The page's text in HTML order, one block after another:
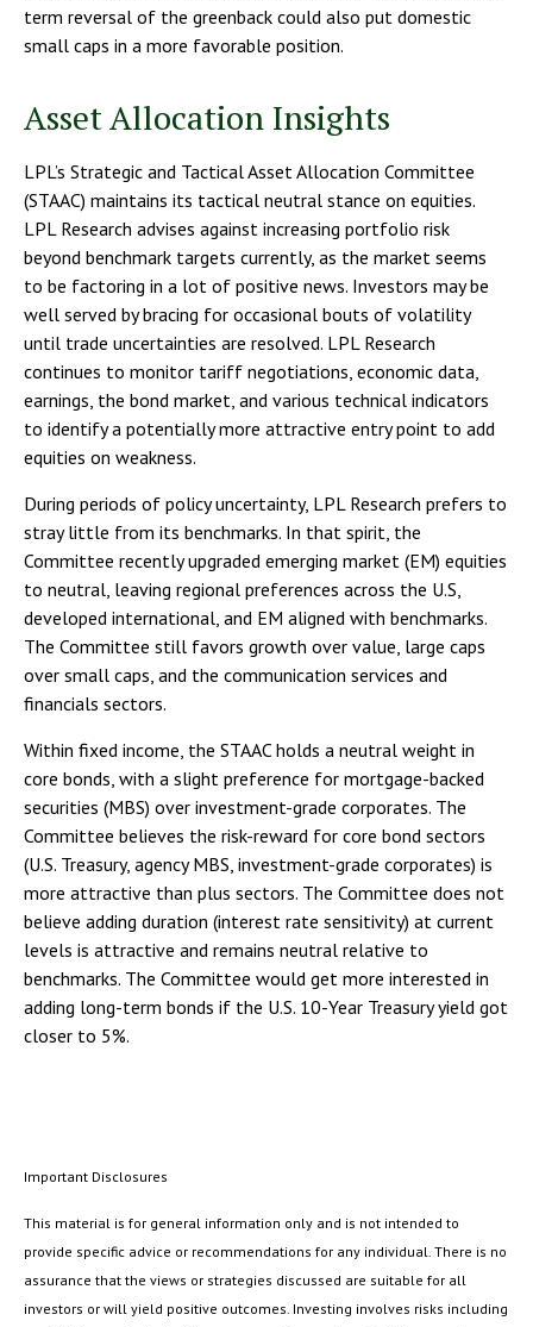
term reversal of the greenback could also put domestic
small caps in a more favorable position.
Asset Allocation Insights
LPL’s Strategic and Tactical Asset Allocation Committee
(STAAC) maintains its tactical neutral stance on equities.
LPL Research advises against increasing portfolio risk
beyond benchmark targets currently, as the market seems
to be factoring in a lot of positive news. Investors may be
well served by bracing for occasional bouts of volatility
until trade uncertainties are resolved. LPL Research
continues to monitor tariff negotiations, economic data,
earnings, the bond market, and various technical indicators
to identify a potentially more attractive entry point to add
equities on weakness.
During periods of policy uncertainty, LPL Research prefers to
stray little from its benchmarks. In that spirit, the
Committee recently upgraded emerging market (EM) equities
to neutral, leaving regional preferences across the U.S,
developed international, and EM aligned with benchmarks.
The Committee still favors growth over value, large caps
over small caps, and the communication services and
financials sectors.
Within fixed income, the STAAC holds a neutral weight in
core bonds, with a slight preference for mortgage-backed
securities (MBS) over investment-grade corporates. The
Committee believes the risk-reward for core bond sectors
(U.S. Treasury, agency MBS, investment-grade corporates) is
more attractive than plus sectors. The Committee does not
believe adding duration (interest rate sensitivity) at current
levels is attractive and remains neutral relative to
benchmarks. The Committee would get more interested in
adding long-term bonds if the U.S. 10-Year Treasury yield got
closer to 5%.
Important Disclosures
This material is for general information only and is not intended to
provide specific advice or recommendations for any individual. There is no
assurance that the views or strategies discussed are suitable for all
investors or will yield positive outcomes. Investing involves risks including